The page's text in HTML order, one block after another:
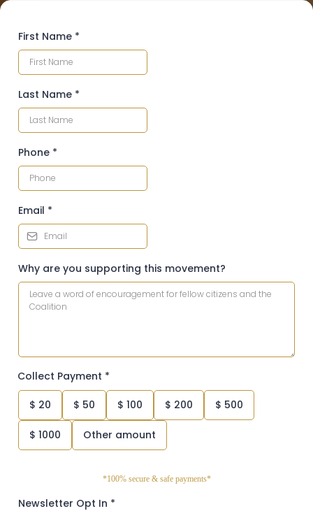
First Name *
Last Name *
Phone *
Email *
Why are you supporting this movement?
Collect Payment *
$ 20 $ 50 $ 100 $ 200 $ 500
$ 1000 Other amount
*100% secure & safe payments*
Newsletter Opt In *